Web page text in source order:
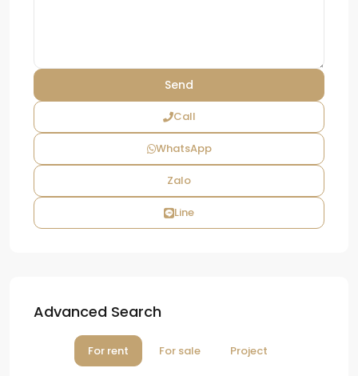
Call
WhatsApp
Zalo
Line
Advanced Search
For rent For sale Project